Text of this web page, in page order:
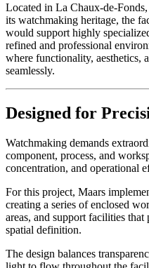
Located in La Chaux-de-
its watchmaking heritage, the
would support highly
refined and professional
where functionality, aesthetics,
seamlessly.
Designed for
Watchmaking demands
component, process, and
concentration, and operational
For this project, Maars
creating a series of enclosed
areas, and support facilities
spatial definition.
The design balances